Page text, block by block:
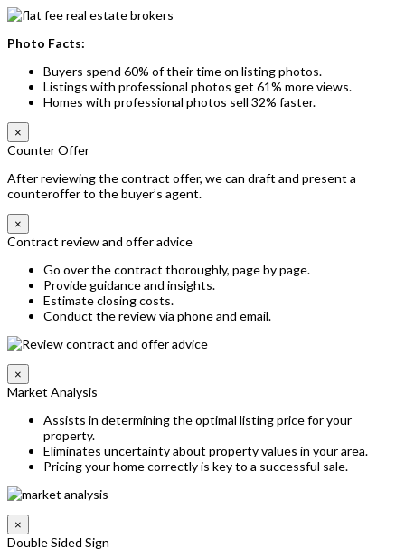
Photo Facts:
Buyers spend 60% of their time on listing photos.
Listings with professional photos get 61% more views.
Homes with professional photos sell 32% faster.
×
Counter Offer
After reviewing the contract offer, we can draft and present a
counteroffer to the buyer’s agent.
×
Contract review and offer advice
Go over the contract thoroughly, page by page.
Provide guidance and insights.
Estimate closing costs.
Conduct the review via phone and email.
×
Market Analysis
Assists in determining the optimal listing price for your
property.
Eliminates uncertainty about property values in your area.
Pricing your home correctly is key to a successful sale.
×
Double Sided Sign